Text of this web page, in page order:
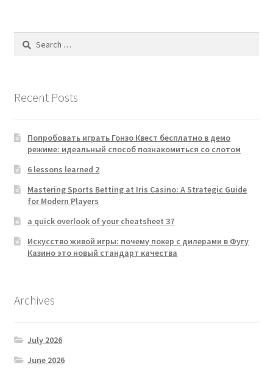
Search
Recent Posts
Попробовать играть Гонзо Квест бесплатно в демо
режиме: идеальный способ познакомиться со слотом
6 lessons learned 2
Mastering Sports Betting at Iris Casino: A Strategic Guide
for Modern Players
a quick overlook of your cheatsheet 37
Искусство живой игры: почему покер с дилерами в Фугу
Казино это новый стандарт качества
Archives
July 2026
June 2026